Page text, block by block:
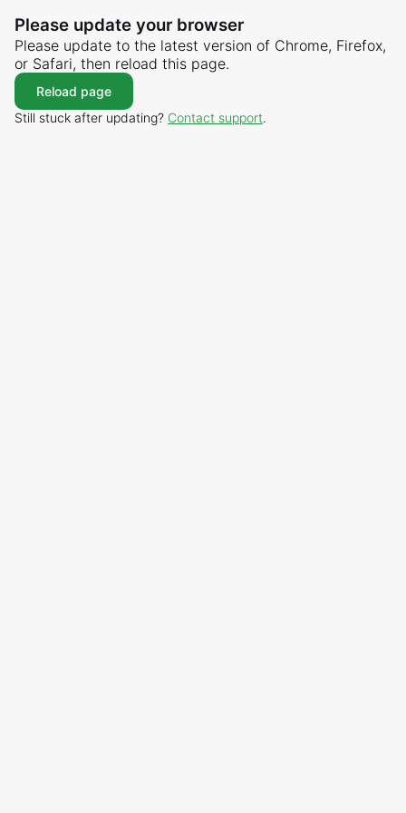
Please update your browser
Please update to the latest version of Chrome, Firefox,
or Safari, then reload this page.
Reload page
Still stuck after updating? Contact support.